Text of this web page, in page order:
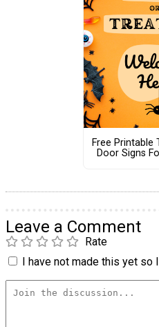
Free Printable
Door Signs
Leave a Comment
Rate
I have not made this yet so